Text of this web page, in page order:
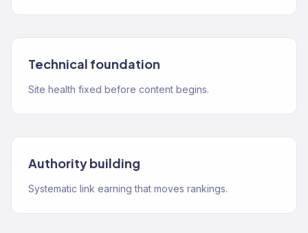
Technical foundation
Site health fixed before content begins.
Authority building
Systematic link earning that moves rankings.